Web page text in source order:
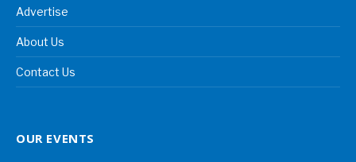
Advertise
About Us
Contact Us
OUR EVENTS